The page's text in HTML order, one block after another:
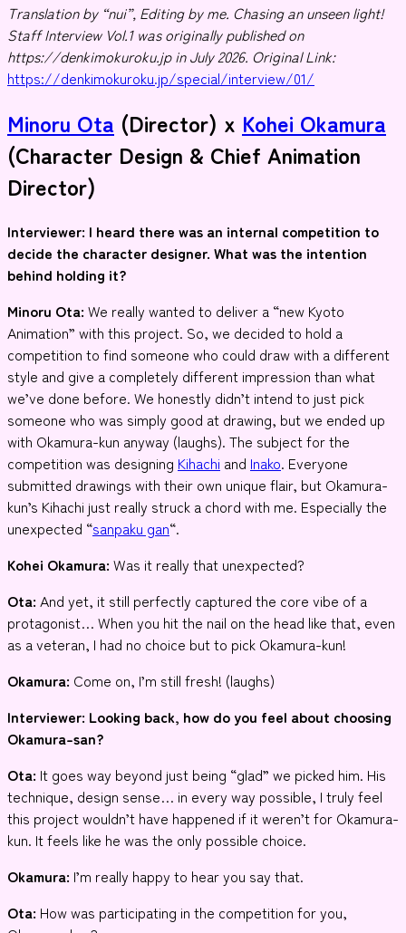
Translation by “nui”, Editing by me. Chasing an unseen light!
Staff Interview Vol.1 was originally published on
https://denkimokuroku.jp in July 2026. Original Link:
https://denkimokuroku.jp/special/interview/01/
Minoru Ota (Director) x Kohei Okamura
(Character Design & Chief Animation
Director)
Interviewer: I heard there was an internal competition to
decide the character designer. What was the intention
behind holding it?
Minoru Ota: We really wanted to deliver a “new Kyoto
Animation” with this project. So, we decided to hold a
competition to find someone who could draw with a different
style and give a completely different impression than what
we’ve done before. We honestly didn’t intend to just pick
someone who was simply good at drawing, but we ended up
with Okamura-kun anyway (laughs). The subject for the
competition was designing Kihachi and Inako. Everyone
submitted drawings with their own unique flair, but Okamura-
kun’s Kihachi just really struck a chord with me. Especially the
unexpected “sanpaku gan“.
Kohei Okamura: Was it really that unexpected?
Ota: And yet, it still perfectly captured the core vibe of a
protagonist… When you hit the nail on the head like that, even
as a veteran, I had no choice but to pick Okamura-kun!
Okamura: Come on, I’m still fresh! (laughs)
Interviewer: Looking back, how do you feel about choosing
Okamura-san?
Ota: It goes way beyond just being “glad” we picked him. His
technique, design sense… in every way possible, I truly feel
this project wouldn’t have happened if it weren’t for Okamura-
kun. It feels like he was the only possible choice.
Okamura: I’m really happy to hear you say that.
Ota: How was participating in the competition for you,